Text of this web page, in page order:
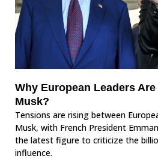
Why European Leaders
Musk?
Tensions are rising between
Musk, with French President
the latest figure to criticize the
influence.